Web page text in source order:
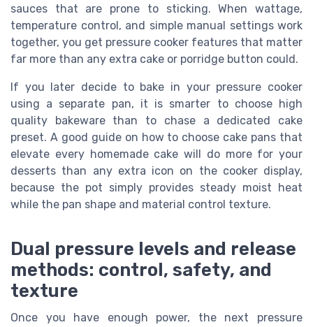
sauces that are prone to sticking. When wattage,
temperature control, and simple manual settings work
together, you get pressure cooker features that matter
far more than any extra cake or porridge button could.
If you later decide to bake in your pressure cooker
using a separate pan, it is smarter to choose high
quality bakeware than to chase a dedicated cake
preset. A good guide on how to choose cake pans that
elevate every homemade cake will do more for your
desserts than any extra icon on the cooker display,
because the pot simply provides steady moist heat
while the pan shape and material control texture.
Dual pressure levels and release
methods: control, safety, and
texture
Once you have enough power, the next pressure